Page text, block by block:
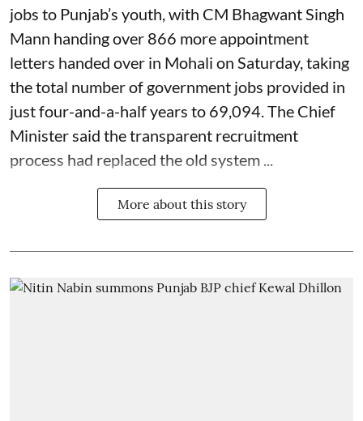
jobs to Punjab’s youth, with CM Bhagwant Singh
Mann handing over 866 more appointment
letters handed over in Mohali on Saturday, taking
the total number of government jobs provided in
just four-and-a-half years to 69,094. The Chief
Minister said the transparent recruitment
process had replaced the old system ...
More about this story